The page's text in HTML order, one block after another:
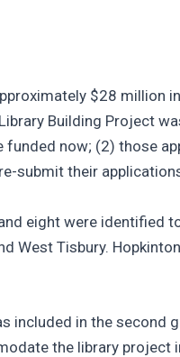
$28 million
Building Project
now; (2) those
submit their
eight were identified
West Tisbury.
included in the second
the library project